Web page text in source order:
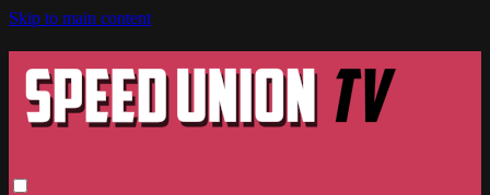
Skip to main content